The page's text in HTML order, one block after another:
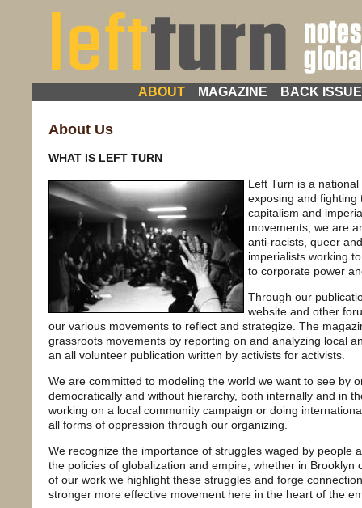
ABOUT MAGAZINE BACK
About Us
WHAT IS LEFT TURN
Left Turn is a
exposing and fighting
capitalism and
movements, we are
anti-racists, queer
imperialists working
to corporate power
Through our
website and other
our various movements to reflect and strategize. The
grassroots movements by reporting on and analyzing local
an all volunteer publication written by activists for activists.
We are committed to modeling the world we want to see by
democratically and without hierarchy, both internally and in
working on a local community campaign or doing
all forms of oppression through our organizing.
We recognize the importance of struggles waged by people
the policies of globalization and empire, whether in Brooklyn
of our work we highlight these struggles and forge
stronger more effective movement here in the heart of the